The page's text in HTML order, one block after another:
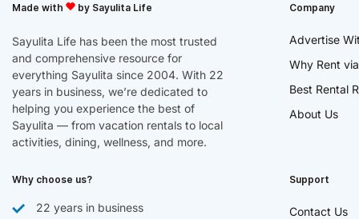
Made with by Sayulita Life
Sayulita Life has been the most trusted
and comprehensive resource for
everything Sayulita since 2004. With 22
years in business, we’re dedicated to
helping you experience the best of
Sayulita — from vacation rentals to local
activities, dining, wellness, and more.
Company
Advertise
Why Rent
Best Rental
About Us
Why choose us?
22 years in business
Support
Contact Us